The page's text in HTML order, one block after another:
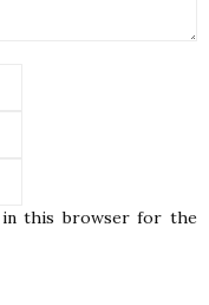
in this browser for the